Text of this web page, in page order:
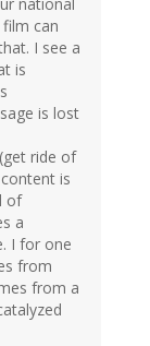
national
can
I see a
is
is lost
ride of
is
of
a
I for one
from
from a